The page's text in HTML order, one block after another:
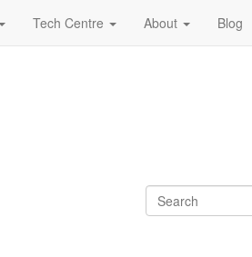
Tech Centre About Blog